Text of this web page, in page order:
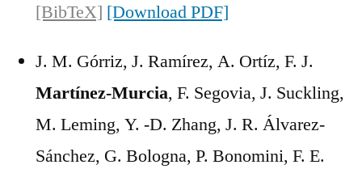
[BibTeX] [Download PDF]
J. M. Górriz, J. Ramírez, A. Ortíz, F. J.
Martínez-Murcia, F. Segovia, J. Suckling,
M. Leming, Y. -D. Zhang, J. R. Álvarez-
Sánchez, G. Bologna, P. Bonomini, F. E.